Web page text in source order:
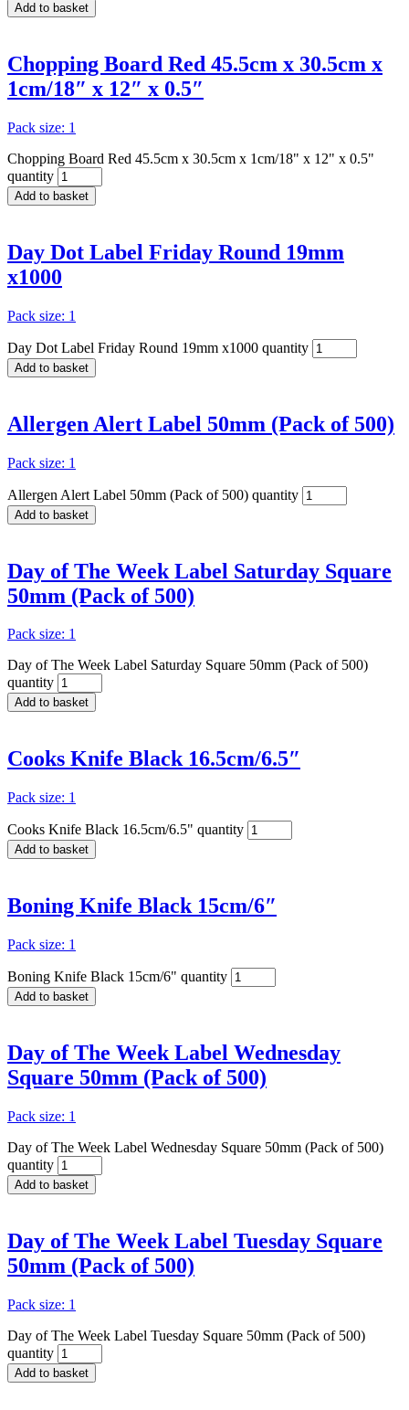
Add to basket
Chopping Board Red 45.5cm x 30.5cm x
1cm/18″ x 12″ x 0.5″
Pack size: 1
Chopping Board Red 45.5cm x 30.5cm x 1cm/18" x 12" x 0.5"
quantity
Add to basket
Day Dot Label Friday Round 19mm
x1000
Pack size: 1
Day Dot Label Friday Round 19mm x1000 quantity
Add to basket
Allergen Alert Label 50mm (Pack of 500)
Pack size: 1
Allergen Alert Label 50mm (Pack of 500) quantity
Add to basket
Day of The Week Label Saturday Square
50mm (Pack of 500)
Pack size: 1
Day of The Week Label Saturday Square 50mm (Pack of 500)
quantity
Add to basket
Cooks Knife Black 16.5cm/6.5″
Pack size: 1
Cooks Knife Black 16.5cm/6.5" quantity
Add to basket
Boning Knife Black 15cm/6″
Pack size: 1
Boning Knife Black 15cm/6" quantity
Add to basket
Day of The Week Label Wednesday
Square 50mm (Pack of 500)
Pack size: 1
Day of The Week Label Wednesday Square 50mm (Pack of 500)
quantity
Add to basket
Day of The Week Label Tuesday Square
50mm (Pack of 500)
Pack size: 1
Day of The Week Label Tuesday Square 50mm (Pack of 500)
quantity
Add to basket